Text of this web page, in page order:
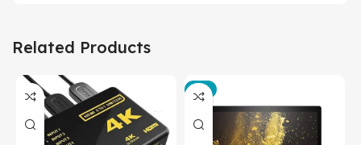
Related Products
-3%